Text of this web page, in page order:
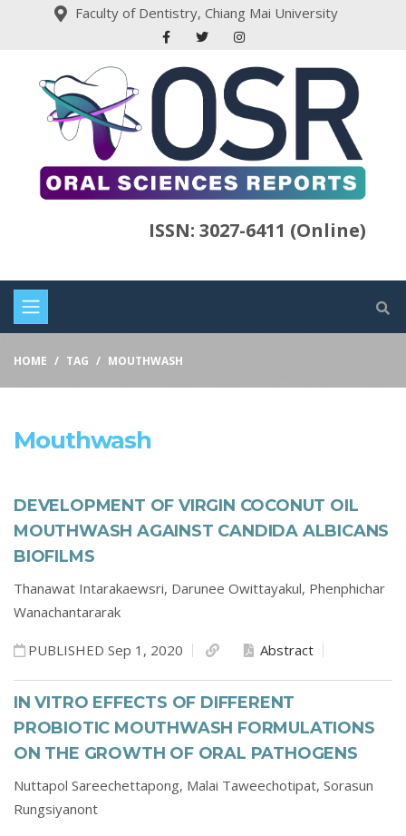
Faculty of Dentistry, Chiang Mai University
ISSN: 3027-6411 (Online)
HOME TAG MOUTHWASH
Mouthwash
DEVELOPMENT OF VIRGIN COCONUT OIL
MOUTHWASH AGAINST CANDIDA ALBICANS
BIOFILMS
Thanawat Intarakaewsri, Darunee Owittayakul, Phenphichar
Wanachantararak
PUBLISHED Sep 1, 2020 Abstract
IN VITRO EFFECTS OF DIFFERENT
PROBIOTIC MOUTHWASH FORMULATIONS
ON THE GROWTH OF ORAL PATHOGENS
Nuttapol Sareechettapong, Malai Taweechotipat, Sorasun
Rungsiyanont